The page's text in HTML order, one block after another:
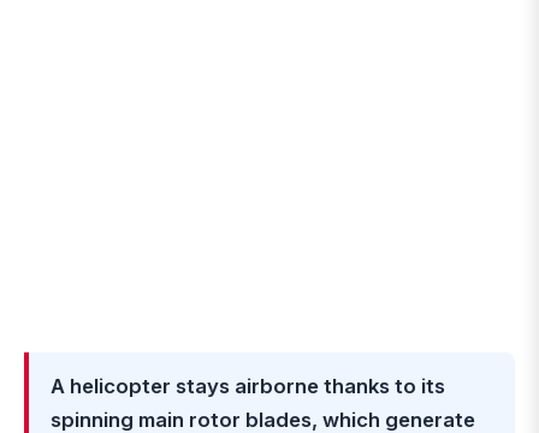
A helicopter stays airborne thanks to its
spinning main rotor blades, which generate